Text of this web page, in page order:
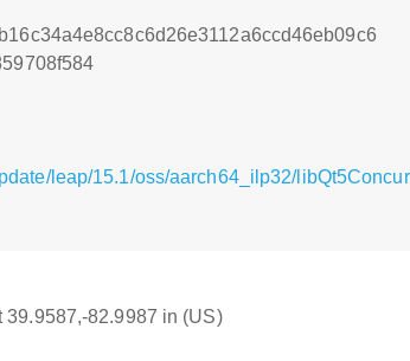
leap/15.1/oss/aarch64_ilp32/
39.9587,-82.9987 in (US)